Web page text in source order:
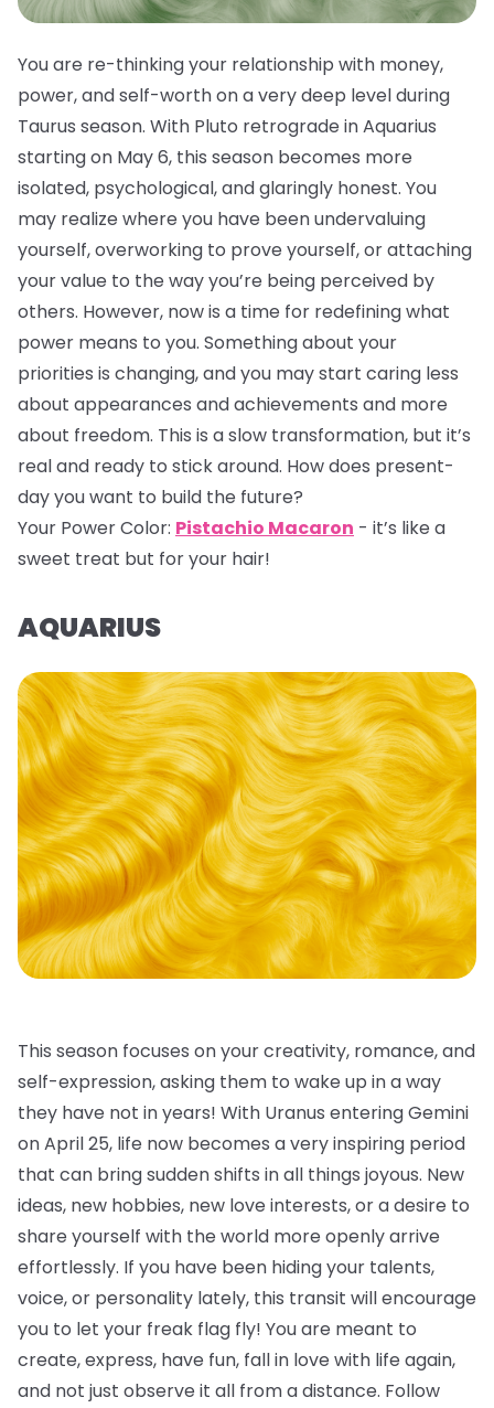
You are re-thinking your relationship with money,
power, and self-worth on a very deep level during
Taurus season. With Pluto retrograde in Aquarius
starting on May 6, this season becomes more
isolated, psychological, and glaringly honest. You
may realize where you have been undervaluing
yourself, overworking to prove yourself, or attaching
your value to the way you’re being perceived by
others. However, now is a time for redefining what
power means to you. Something about your
priorities is changing, and you may start caring less
about appearances and achievements and more
about freedom. This is a slow transformation, but it’s
real and ready to stick around. How does present-
day you want to build the future?
Your Power Color: Pistachio Macaron - it’s like a
sweet treat but for your hair!
AQUARIUS
This season focuses on your creativity, romance, and
self-expression, asking them to wake up in a way
they have not in years! With Uranus entering Gemini
on April 25, life now becomes a very inspiring period
that can bring sudden shifts in all things joyous. New
ideas, new hobbies, new love interests, or a desire to
share yourself with the world more openly arrive
effortlessly. If you have been hiding your talents,
voice, or personality lately, this transit will encourage
you to let your freak flag fly! You are meant to
create, express, have fun, fall in love with life again,
and not just observe it all from a distance. Follow